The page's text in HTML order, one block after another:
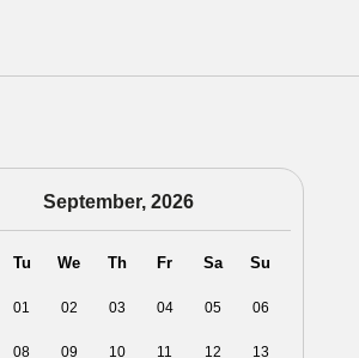
September, 2026
Tu We Th Fr Sa Su
01 02 03 04 05 06
08 09 10 11 12 13